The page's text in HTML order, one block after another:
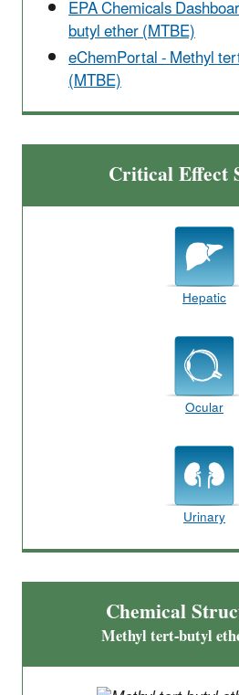
EPA Chemicals
butyl ether (MTBE)
eChemPortal - Methyl
(MTBE)
Critical Effect
Hepatic
Ocular
Urinary
Chemical
Methyl tert-butyl